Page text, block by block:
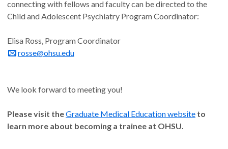
connecting with fellows and faculty can be directed to the
Child and Adolescent Psychiatry Program Coordinator:
Elisa Ross, Program Coordinator
rosse@ohsu.edu
We look forward to meeting you!
Please visit theGraduate Medical Education website to
learn more about becoming a trainee at OHSU.